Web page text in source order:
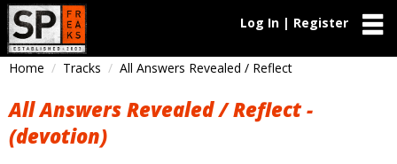
Log In | Register
Home Tracks All Answers Revealed / Reflect
All Answers Revealed / Reflect -
(devotion)